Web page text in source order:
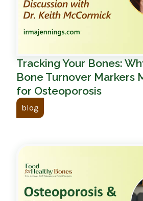
Tracking Your Bones:
Bone Turnover Markers
for Osteoporosis
blog